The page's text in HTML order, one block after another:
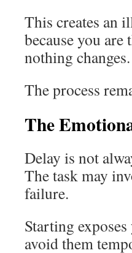
This creates an
because you
nothing changes.
The process
The
Delay is not
The task may
failure.
Starting
avoid them